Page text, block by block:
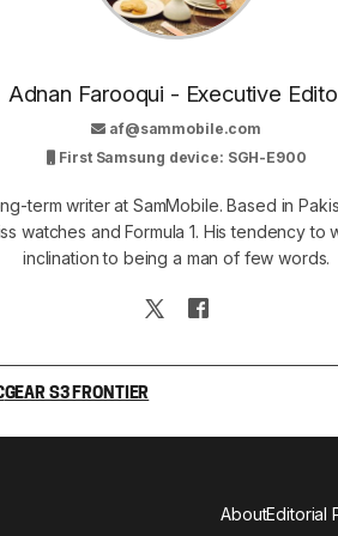
Adnan Farooqui - Executive
af@sammobile.com
First Samsung device: SGH-E900
term writer at SamMobile. Based in
watches and Formula 1. His tendency to
inclination to being a man of few words.
GEAR S3 FRONTIER
AboutEditorial